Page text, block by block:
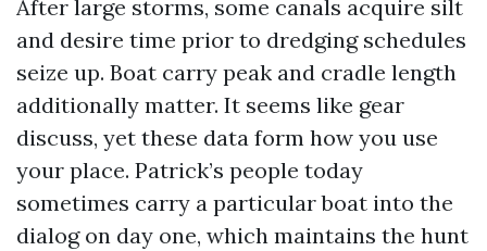
After large storms, some canals acquire silt
and desire time prior to dredging schedules
seize up. Boat carry peak and cradle length
additionally matter. It seems like gear
discuss, yet these data form how you use
your place. Patrick’s people today
sometimes carry a particular boat into the
dialog on day one, which maintains the hunt